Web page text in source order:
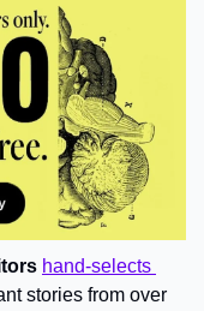
hand-selects
stories from over